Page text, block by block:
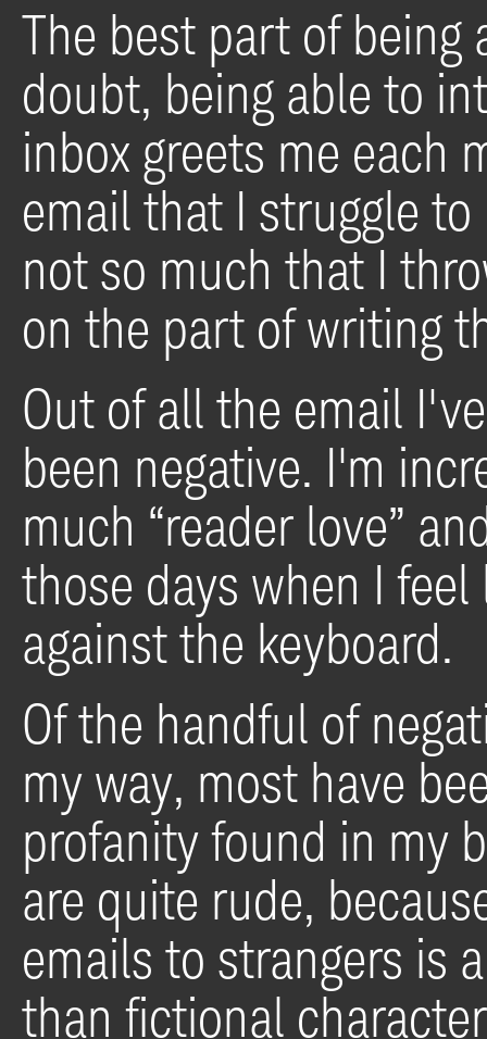
The best part of
doubt, being able to
inbox greets me each
email that I struggle
not so much that I
on the part of writing
Out of all the email
been negative. I'm
much “reader love”
those days when I
against the keyboard.
Of the handful of
my way, most have
profanity found in my
are quite rude,
emails to strangers is
than fictional